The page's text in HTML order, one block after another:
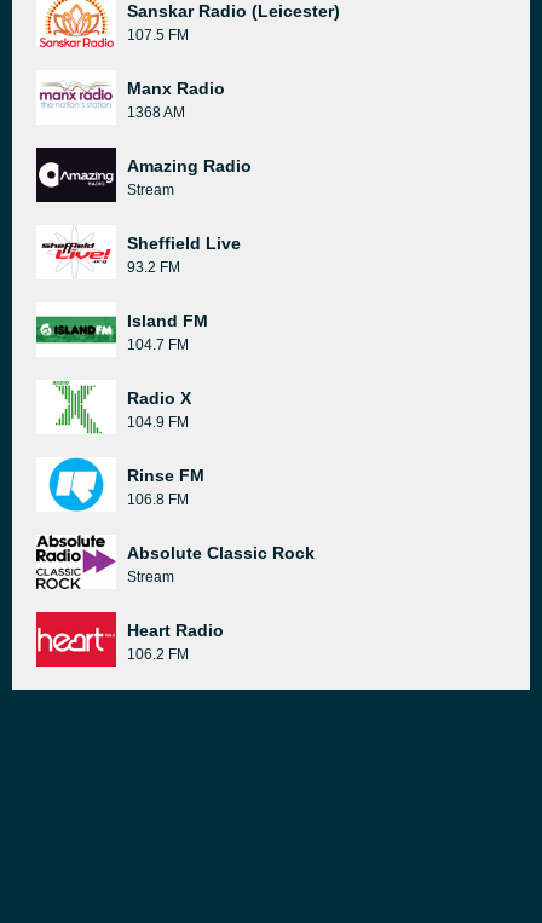
Sanskar Radio (Leicester)
107.5 FM
Manx Radio
1368 AM
Amazing Radio
Stream
Sheffield Live
93.2 FM
Island FM
104.7 FM
Radio X
104.9 FM
Rinse FM
106.8 FM
Absolute Classic Rock
Stream
Heart Radio
106.2 FM